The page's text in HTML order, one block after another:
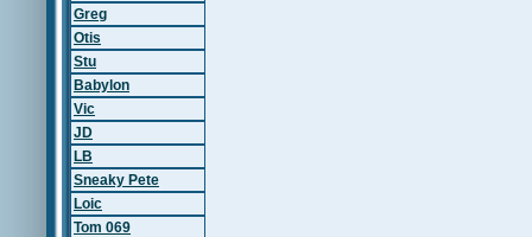
Greg
Otis
Stu
Babylon
Vic
JD
LB
Sneaky Pete
Loic
Tom 069